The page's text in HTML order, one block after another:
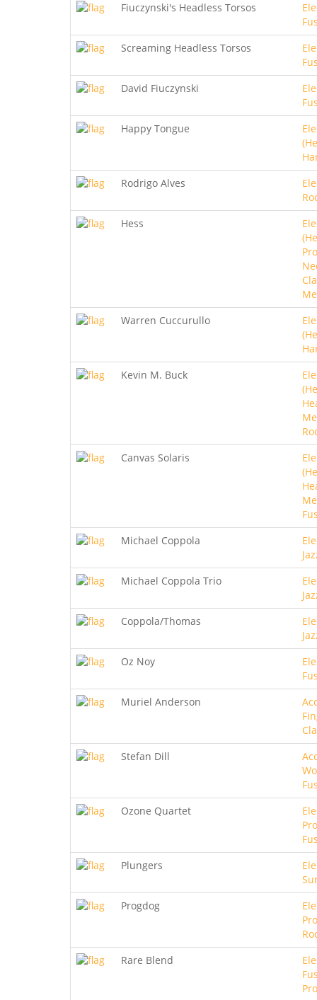
Fiuczynski's Headless Torsos
Screaming Headless Torsos
David Fiuczynski
Happy Tongue
Rodrigo Alves
Hess
Warren Cuccurullo
Kevin M. Buck
Canvas Solaris
Michael Coppola
Michael Coppola Trio
Coppola/Thomas
Oz Noy
Muriel Anderson
Stefan Dill
Ozone Quartet
Plungers
Progdog
Rare Blend